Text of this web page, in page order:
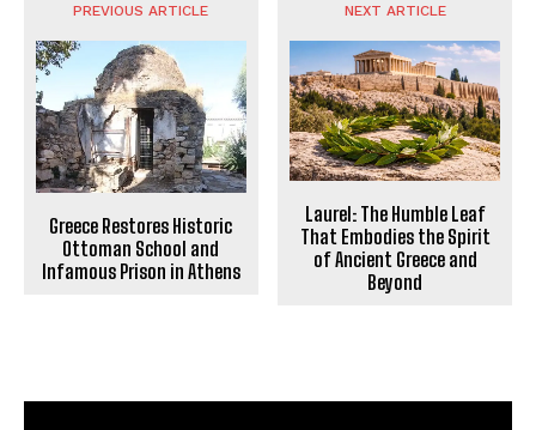
PREVIOUS ARTICLE
Greece Restores Historic
Ottoman School and
Infamous Prison in Athens
NEXT ARTICLE
Laurel: The Humble Leaf
That Embodies the Spirit
of Ancient Greece and
Beyond